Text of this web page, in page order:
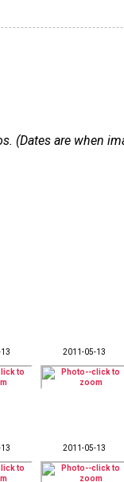
(Dates are when
2011-05-13
2011-05-13